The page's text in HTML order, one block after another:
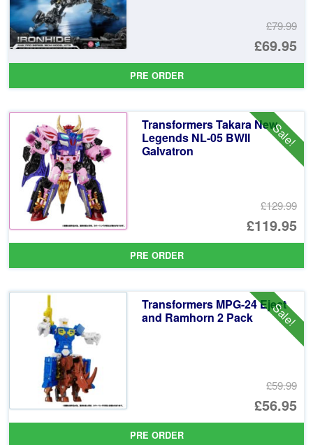
£79.99
£69.95
PRE ORDER
Sale!
Transformers Takara New
Legends NL-05 BWII
Galvatron
£129.99
£119.95
PRE ORDER
Sale!
Transformers MPG-24 Eject
and Ramhorn 2 Pack
£59.99
£56.95
PRE ORDER